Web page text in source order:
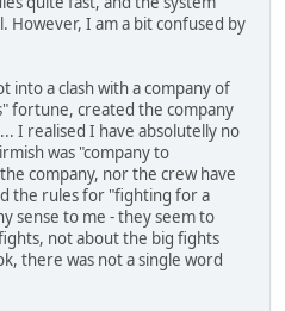
However, I am a bit confused by
into a clash with a company of
fortune, created the company
I realised I have absolutelly no
was "company to
company, nor the crew have
the rules for "fighting for a
sense to me - they seem to
not about the big fights
there was not a single word